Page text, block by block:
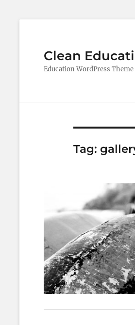
Clean
Education WordPress Theme
Tag: